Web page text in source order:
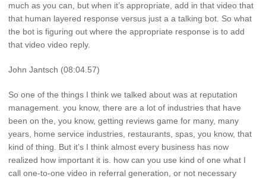
much as you can, but when it’s appropriate, add in that video that
that human layered response versus just a a talking bot. So what
the bot is figuring out where the appropriate response is to add
that video video reply.
John Jantsch (08:04.57)
So one of the things I think we talked about was at reputation
management. you know, there are a lot of industries that have
been on the, you know, getting reviews game for many, many
years, home service industries, restaurants, spas, you know, that
kind of thing. But it’s I think almost every business has now
realized how important it is. how can you use kind of one what I
call one-to-one video in referral generation, or not necessary